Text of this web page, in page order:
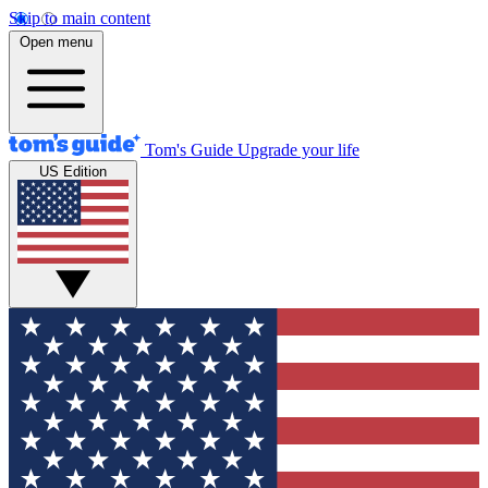
Skip to main content
Open menu
Tom's Guide Upgrade your life
US Edition